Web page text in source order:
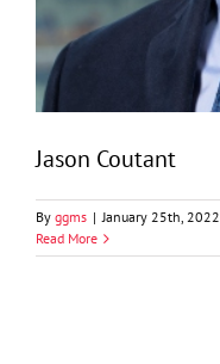
Jason Coutant
By ggms | January 25th, 2022
Read More